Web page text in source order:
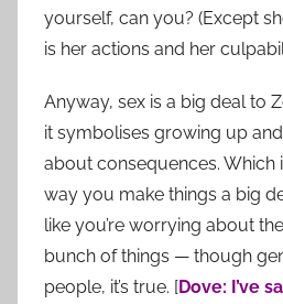
yourself, can you? (Except
is her actions and her
Anyway, sex is a big deal to
it symbolises growing up
about consequences. Which
way you make things a big
like you’re worrying about
bunch of things — though
people, it’s true. [Dove: I’ve